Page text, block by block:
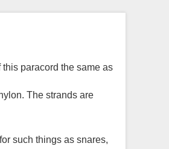
paracord the same as
The strands are
such things as snares,